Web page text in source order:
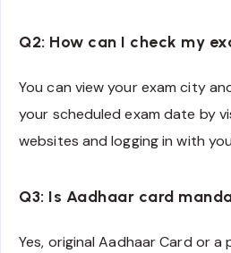
Q2: How can I check my
You can view your exam city
your scheduled exam date by
websites and logging in with
Q3: Is Aadhaar card
Yes, original Aadhaar Card or